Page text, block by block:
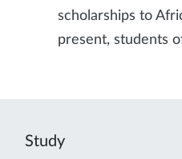
scholarships to
present, students
Study